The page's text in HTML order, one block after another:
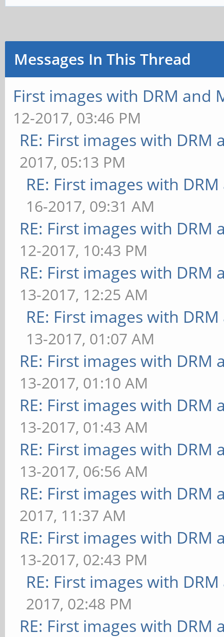
Messages In This Thread
First images with DRM and
12-2017, 03:46 PM
RE: First images with
2017, 05:13 PM
RE: First images with
16-2017, 09:31 AM
RE: First images with
12-2017, 10:43 PM
RE: First images with
13-2017, 12:25 AM
RE: First images with
13-2017, 01:07 AM
RE: First images with
13-2017, 01:10 AM
RE: First images with
13-2017, 01:43 AM
RE: First images with
13-2017, 06:56 AM
RE: First images with
2017, 11:37 AM
RE: First images with
13-2017, 02:43 PM
RE: First images with
2017, 02:48 PM
RE: First images with